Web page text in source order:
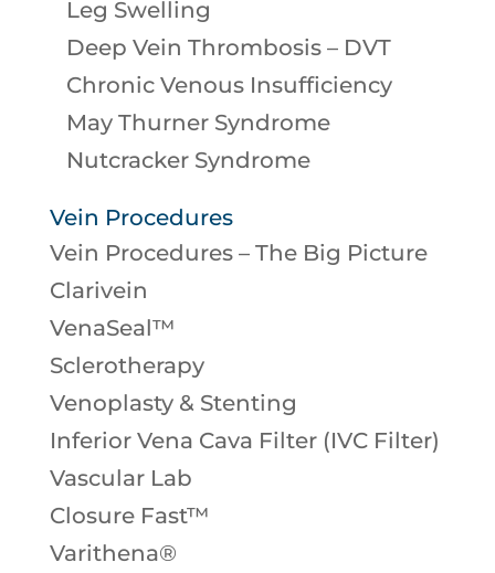
Leg Swelling
Deep Vein Thrombosis – DVT
Chronic Venous Insufficiency
May Thurner Syndrome
Nutcracker Syndrome
Vein Procedures
Vein Procedures – The Big Picture
Clarivein
VenaSeal™
Sclerotherapy
Venoplasty & Stenting
Inferior Vena Cava Filter (IVC Filter)
Vascular Lab
Closure Fast™
Varithena®